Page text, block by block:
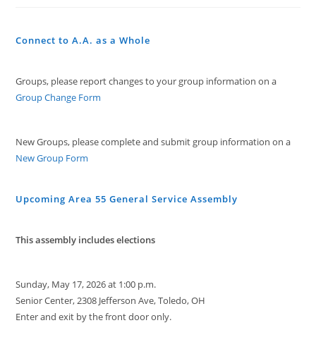
Connect to A.A. as a Whole
Groups, please report changes to your group information on a
Group Change Form
New Groups, please complete and submit group information on a
New Group Form
Upcoming Area 55 General Service Assembly
This assembly includes elections
Sunday, May 17, 2026 at 1:00 p.m.
Senior Center, 2308 Jefferson Ave, Toledo, OH
Enter and exit by the front door only.